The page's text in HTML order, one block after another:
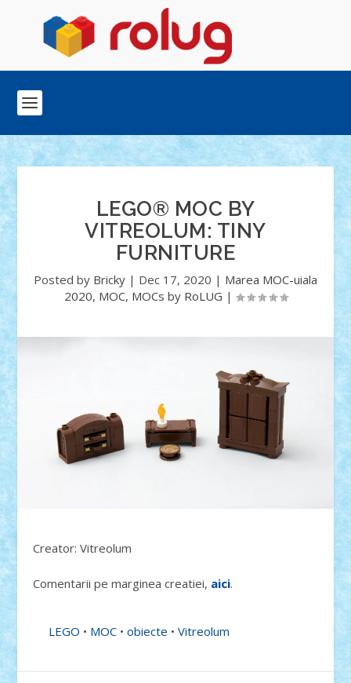
LEGO® MOC BY
VITREOLUM: TINY
FURNITURE
Posted by Bricky | Dec 17, 2020 | Marea MOC-uiala
2020, MOC, MOCs by RoLUG |
Creator: Vitreolum
Comentarii pe marginea creatiei, aici.
LEGO • MOC •obiecte •Vitreolum